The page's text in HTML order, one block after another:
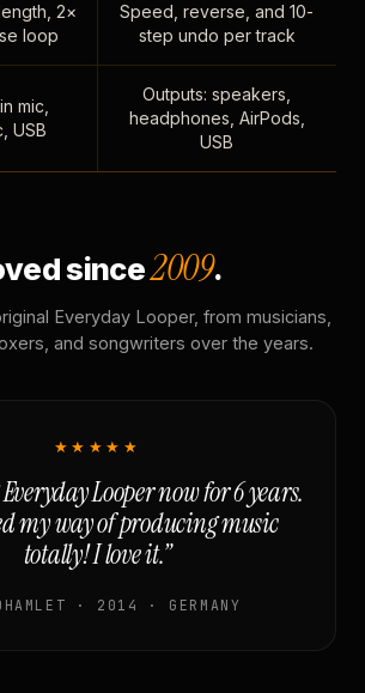
2×
loop
Speed, reverse, and 10-
step undo per track
mic,
USB
Outputs: speakers,
headphones, AirPods,
USB
since2009.
Everyday Looper, from musicians,
and songwriters over the years.
★★★★★
Looper now for 6 years.
my way of producing music
totally! I love it.”
· 2014 · GERMANY